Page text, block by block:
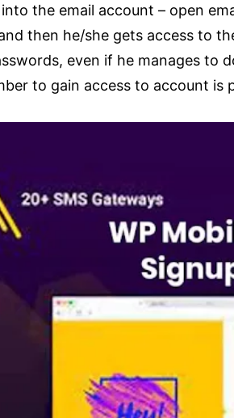
the email account – open
then he/she gets access to
even if he manages to
to gain access to account is